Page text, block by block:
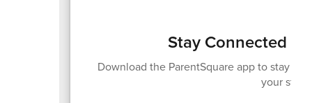
Stay Connected -
Download the ParentSquare app to stay
your